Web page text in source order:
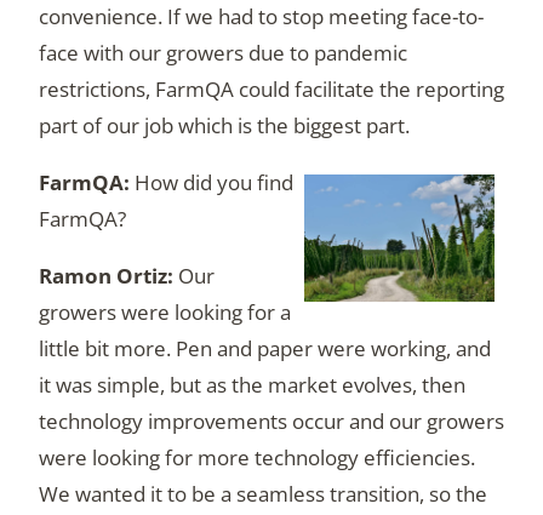
convenience. If we had to stop meeting face-to-
face with our growers due to pandemic
restrictions, FarmQA could facilitate the reporting
part of our job which is the biggest part.
How did you find
FarmQA?
Our
growers were looking for a
little bit more. Pen and paper were working, and
it was simple, but as the market evolves, then
technology improvements occur and our growers
were looking for more technology efficiencies.
We wanted it to be a seamless transition, so the